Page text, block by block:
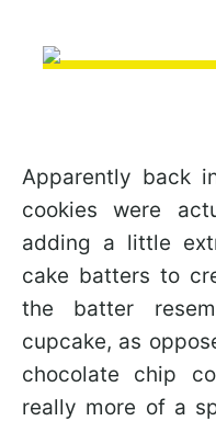
Apparently back
cookies were
adding a little
cake batters to
the batter
cupcake, as
chocolate chip
really more of a